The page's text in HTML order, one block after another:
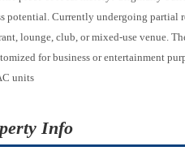
potential. Currently undergoing partial
lounge, club, or mixed-use venue.
for business or entertainment
units
Info